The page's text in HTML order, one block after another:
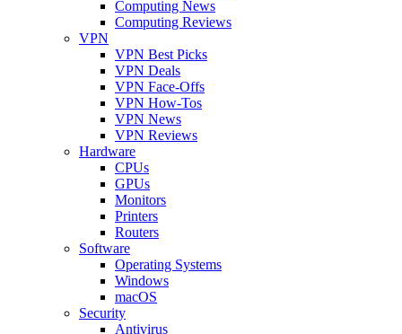
Computing News
Computing Reviews
VPN
VPN Best Picks
VPN Deals
VPN Face-Offs
VPN How-Tos
VPN News
VPN Reviews
Hardware
CPUs
GPUs
Monitors
Printers
Routers
Software
Operating Systems
Windows
macOS
Security
Antivirus